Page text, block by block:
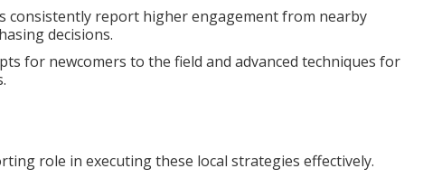
consistently report higher engagement from nearby
decisions.
for newcomers to the field and advanced techniques for
role in executing these local strategies effectively.